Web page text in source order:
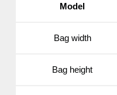
Model
Bag width
Bag height